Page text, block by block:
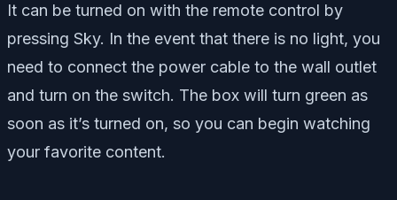
It can be turned on with the remote control by
pressing Sky. In the event that there is no light, you
need to connect the power cable to the wall outlet
and turn on the switch. The box will turn green as
soon as it’s turned on, so you can begin watching
your favorite content.